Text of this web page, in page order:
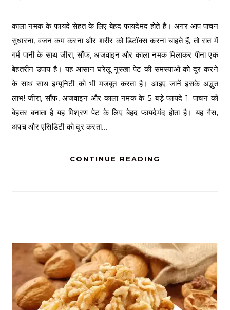
काला नमक के फायदे सेहत के लिए बेहद फायदेमंद होते हैं। अगर आप पाचन
सुधारना, वजन कम करना और शरीर को डिटॉक्स करना चाहते हैं, तो रात में
गर्म पानी के साथ जीरा, सौंफ, अजवाइन और काला नमक मिलाकर पीना एक
बेहतरीन उपाय है। यह आसान घरेलू नुस्खा पेट की समस्याओं को दूर करने
के साथ-साथ इम्यूनिटी को भी मजबूत करता है। आइए जानें इसके अद्भुत
लाभ! जीरा, सौंफ, अजवाइन और काला नमक के 5 बड़े फायदे 1. पाचन को
बेहतर बनाता है यह मिश्रण पेट के लिए बेहद फायदेमंद होता है। यह गैस,
अपच और एसिडिटी को दूर करता…
CONTINUE READING